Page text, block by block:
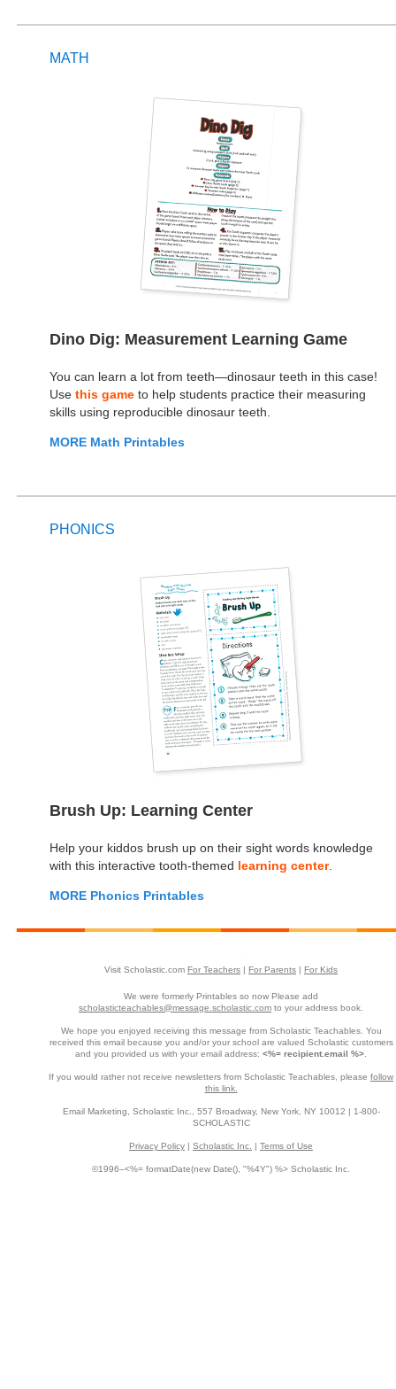
MATH
Dino Dig: Measurement Learning Game
You can learn a lot from teeth—dinosaur teeth in this case!
Use this game to help students practice their measuring
skills using reproducible dinosaur teeth.
MORE Math Printables
PHONICS
Brush Up: Learning Center
Help your kiddos brush up on their sight words knowledge
with this interactive tooth-themed learning center.
MORE Phonics Printables
Visit Scholastic.com For Teachers | For Parents | For Kids
We were formerly Printables so now Please add
scholasticteachables@message.scholastic.com to your address book.
We hope you enjoyed receiving this message from Scholastic Teachables. You
received this email because you and/or your school are valued Scholastic customers
and you provided us with your email address: <%= recipient.email %>
If you would rather not receive newsletters from Scholastic Teachables, please follow
this link.
Email Marketing, Scholastic Inc., 557 Broadway, New York, NY 10012 | 1-800-
SCHOLASTIC
Privacy Policy | Scholastic Inc. | Terms of Use
©1996–<%= formatDate(new Date(), "%4Y") %> Scholastic Inc.